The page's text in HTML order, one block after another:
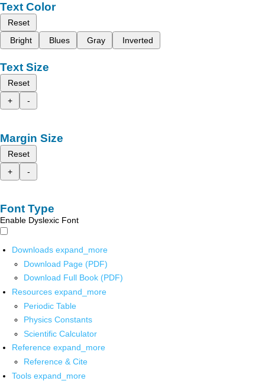
Text Color
Reset
Bright
Blues Gray Inverted
Text Size
Reset
+
-
Margin Size
Reset
+
-
Font Type
Enable Dyslexic Font
Downloads expand_more
Download Page (PDF)
Download Full Book (PDF)
Resources expand_more
Periodic Table
Physics Constants
Scientific Calculator
Reference expand_more
Reference & Cite
Tools expand_more